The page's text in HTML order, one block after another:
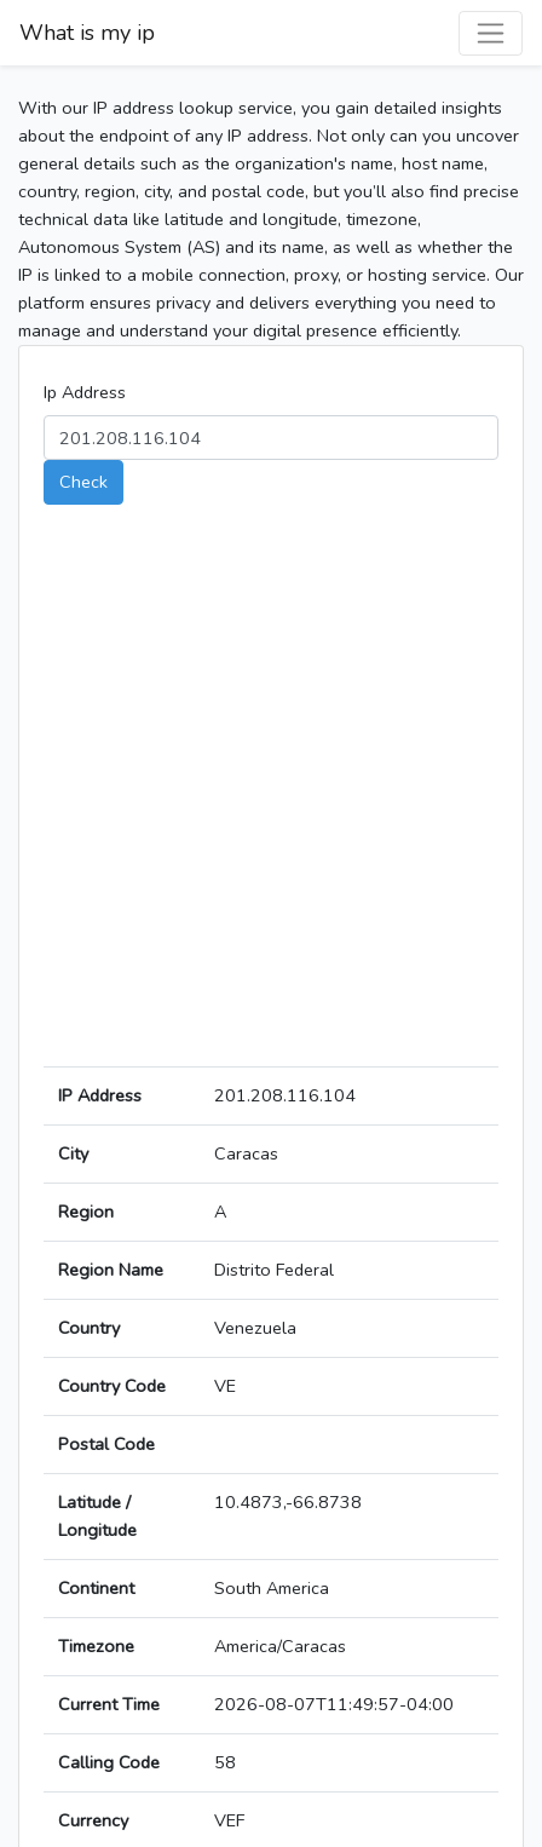
What is my ip
With our IP address lookup service, you gain detailed insights
about the endpoint of any IP address. Not only can you uncover
general details such as the organization's name, host name,
country, region, city, and postal code, but you’ll also find precise
technical data like latitude and longitude, timezone,
Autonomous System (AS) and its name, as well as whether the
IP is linked to a mobile connection, proxy, or hosting service. Our
platform ensures privacy and delivers everything you need to
manage and understand your digital presence efficiently.
Ip Address
Check
IP Address 201.208.116.104
City Caracas
Region A
Region Name Distrito Federal
Country Venezuela
Country Code VE
Postal Code
Latitude /
Longitude
10.4873,-66.8738
Continent South America
Timezone America/Caracas
Current Time 2026-08-07T11:49:57-04:00
Calling Code 58
Currency VEF